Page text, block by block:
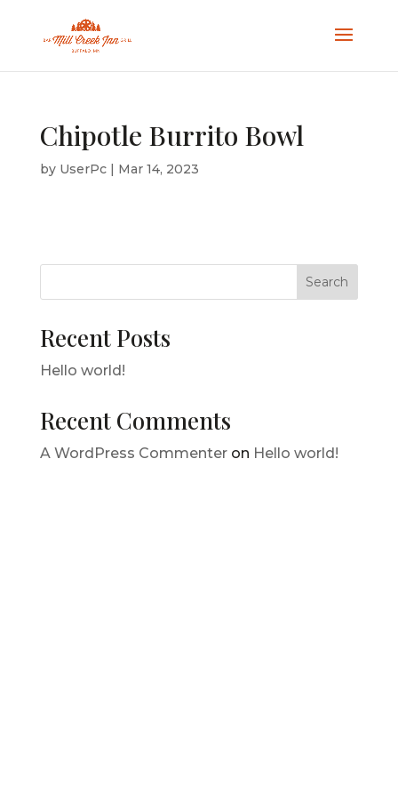
Chipotle Burrito Bowl
by UserPc| Mar 14, 2023
Search
Recent Posts
Hello world!
Recent Comments
A WordPress Commenteron Hello world!